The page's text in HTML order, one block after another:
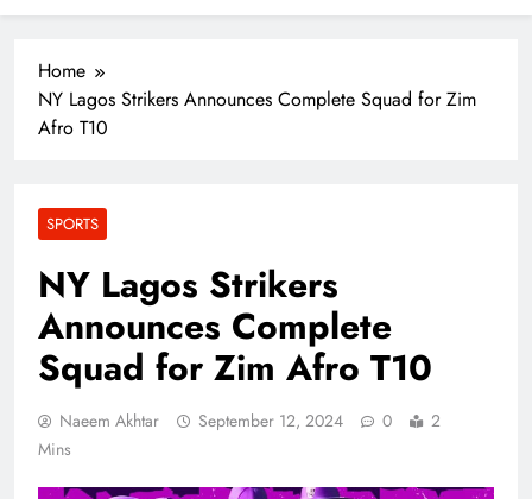
Home
NY Lagos Strikers Announces Complete Squad for Zim
Afro T10
SPORTS
NY Lagos Strikers
Announces Complete
Squad for Zim Afro T10
Naeem Akhtar September 12, 2024 0
2
Mins